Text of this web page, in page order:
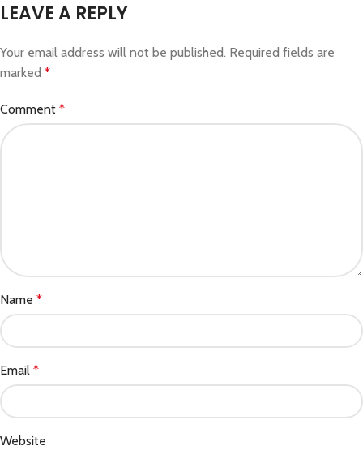
LEAVE A REPLY
Your email address will not be published. Required fields are
marked *
Comment *
Name *
Email *
Website